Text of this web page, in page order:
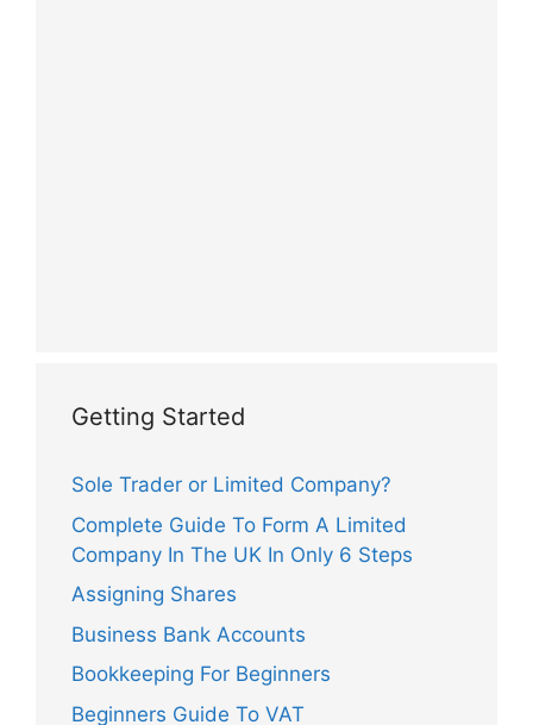
Getting Started
Sole Trader or Limited Company?
Complete Guide To Form A Limited
Company In The UK In Only 6 Steps
Assigning Shares
Business Bank Accounts
Bookkeeping For Beginners
Beginners Guide To VAT